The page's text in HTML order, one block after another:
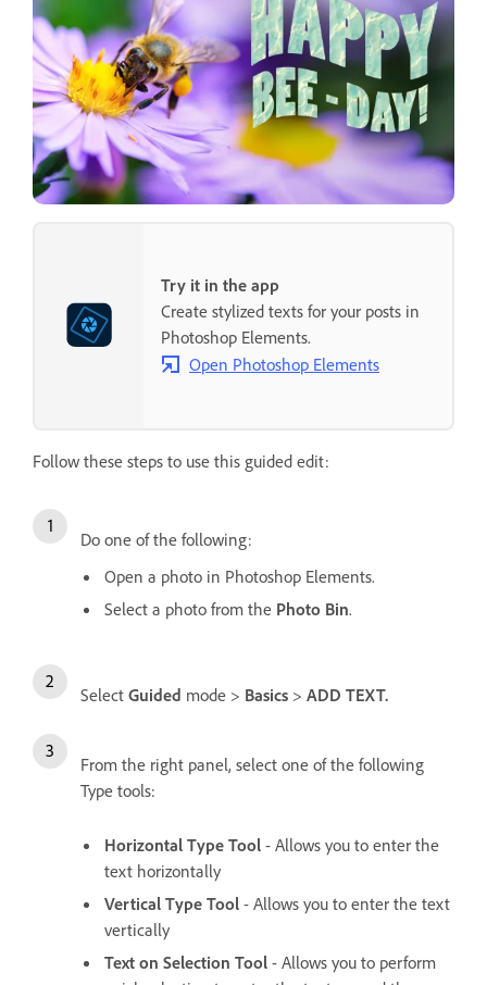
Try it in the app
Create stylized texts for your posts in
Photoshop Elements.
Open Photoshop Elements
Follow these steps to use this guided edit:
Do one of the following:
Open a photo in Photoshop Elements.
Select a photo from the Photo Bin.
Select Guided mode > Basics > ADD TEXT.
From the right panel, select one of the following
Type tools:
Horizontal Type Tool - Allows you to enter the
text horizontally
Vertical Type Tool - Allows you to enter the text
vertically
Text on Selection Tool - Allows you to perform